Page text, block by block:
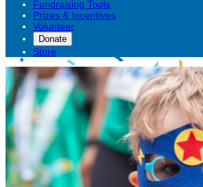
Fundraising Tools
Prizes & Incentives
Volunteer
Donate
Store